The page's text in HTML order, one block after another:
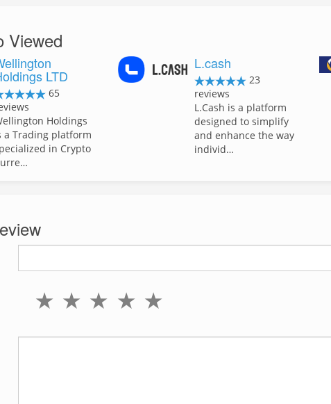
Viewed
LTD
65
Holdings
a Trading platform
in Crypto
L.cash
23
reviews
L.Cash is a platform
designed to simplify
and enhance the way
individ…